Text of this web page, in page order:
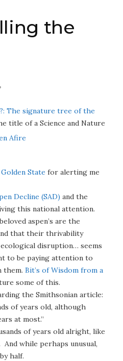
the
The signature tree of the
title of a Science and Nature
State for alerting me
Decline (SAD) and the
this national attention.
aspen’s are the
that their thrivability
disruption… seems
to be paying attention to
them. Bit’s of Wisdom from a
some of this.
the Smithsonian article:
of years old, although
at most.”
of years old alright, like
while perhaps unusual,
half.